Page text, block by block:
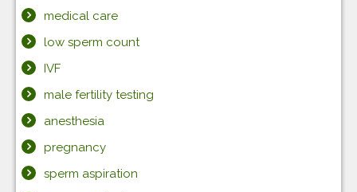
medical care
low sperm count
IVF
male fertility testing
anesthesia
pregnancy
sperm aspiration